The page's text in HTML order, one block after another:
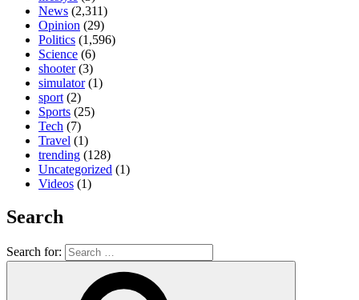
News (2,311)
Opinion (29)
Politics (1,596)
Science (6)
shooter(3)
simulator(1)
sport (2)
Sports (25)
Tech (7)
Travel (1)
trending (128)
Uncategorized (1)
Videos (1)
Search
Search for: